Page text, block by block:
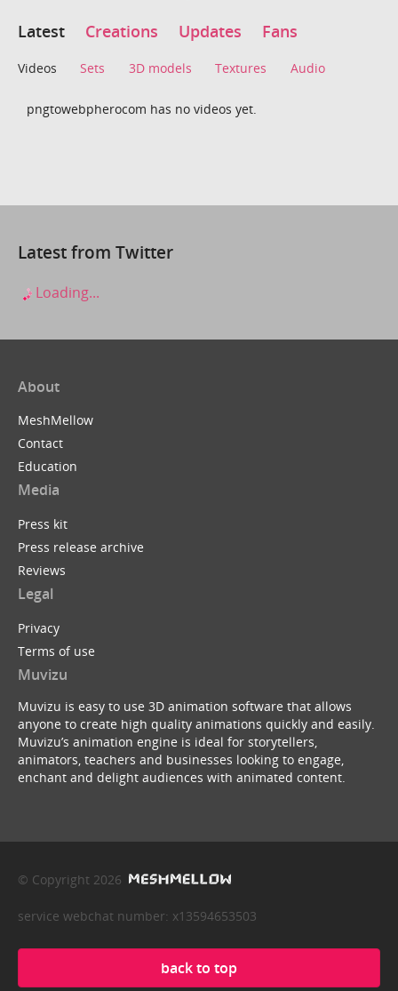
Latest Creations Updates Fans
Videos Sets 3D models Textures Audio
pngtowebpherocom has no videos yet.
Latest from Twitter
Loading...
About
MeshMellow
Contact
Education
Media
Press kit
Press release archive
Reviews
Legal
Privacy
Terms of use
Muvizu
Muvizu is easy to use 3D animation software that allows
anyone to create high quality animations quickly and easily.
Muvizu’s animation engine is ideal for storytellers,
animators, teachers and businesses looking to engage,
enchant and delight audiences with animated content.
© Copyright 2026
service webchat number: x13594653503
back to top